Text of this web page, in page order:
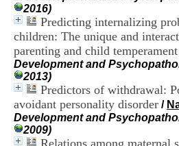
2016)
Predicting internalizing
children: The unique and
parenting and child temperament
Development and
2013)
Predictors of withdrawal:
avoidant personality disorder /
Development and
2009)
Relations among
p
i
t
a
e
r